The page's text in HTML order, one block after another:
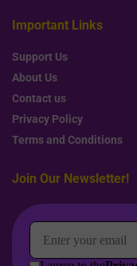
Important Links
Support Us
About Us
Contact us
Privacy Policy
Terms and Conditions
Join Our Newsletter!